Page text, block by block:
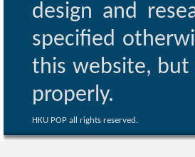
design and
specified
this website, but
properly.
HKU POP all rights reserved.